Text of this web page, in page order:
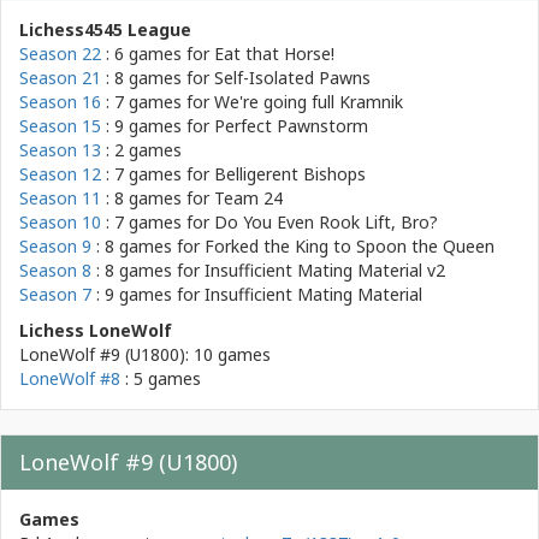
Lichess4545 League
Season 22 : 6 games for Eat that Horse!
Season 21 : 8 games forSelf-Isolated Pawns
Season 16 : 7 games forWe're going full Kramnik
Season 15 : 9 games for Perfect Pawnstorm
Season 13 : 2 games
Season 12 : 7 games for Belligerent Bishops
Season 11 : 8 games for Team 24
Season 10 : 7 games for Do You Even Rook Lift, Bro?
Season 9 : 8 games for Forked the King to Spoon the Queen
Season 8 : 8 games forInsufficient Mating Material v2
Season 7 : 9 games forInsufficient Mating Material
Lichess LoneWolf
LoneWolf #9 (U1800): 10 games
LoneWolf #8 : 5 games
LoneWolf #9 (U1800)
Games